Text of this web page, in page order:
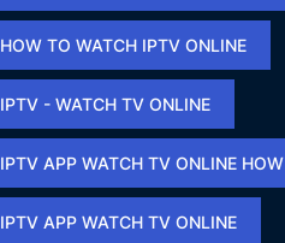
HOW TO WATCH IPTV ONLINE​
IPTV - WATCH TV ONLINE​
IPTV APP WATCH TV ONLINE HOW​
IPTV APP WATCH TV ONLINE​